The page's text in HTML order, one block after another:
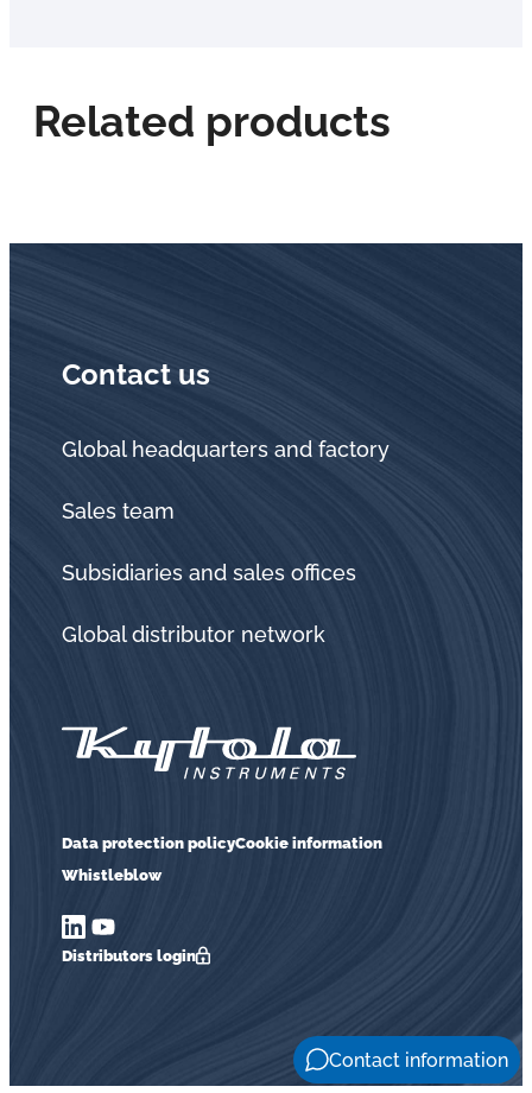
Related products
Contact information
Contact us
Global headquarters and factory
Sales team
Subsidiaries and sales offices
Global distributor network
Data protection policyCookie information
Whistleblow
Distributors login